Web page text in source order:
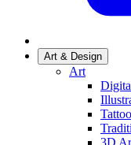
Art & Design
Art
3D